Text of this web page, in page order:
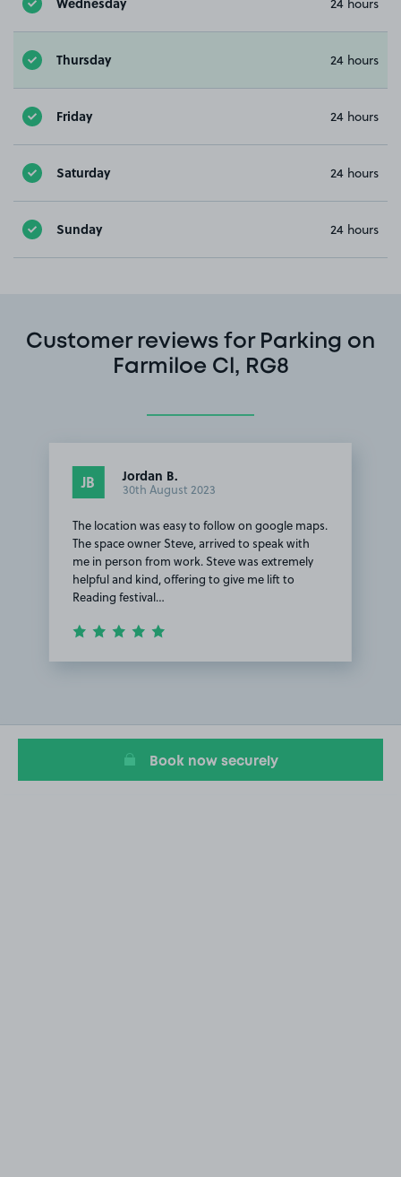
Thursday 24 hours
Friday 24 hours
Saturday 24 hours
Sunday 24 hours
Customer reviews for Parking on
Farmiloe Cl, RG8
JB Jordan B.
30th August 2023
The location was easy to follow on google maps.
The space owner Steve, arrived to speak with
me in person from work. Steve was extremely
helpful and kind, offering to give me lift to
Reading festival…
1
Book now securely